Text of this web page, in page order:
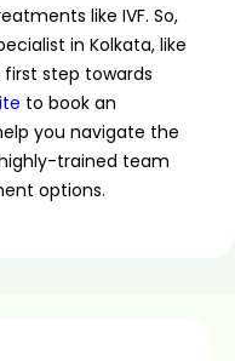
like IVF. So,
in Kolkata, like
first step towards
to book an
you navigate the
trained team
options.